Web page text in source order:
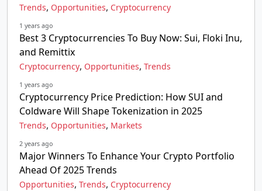
Trends, Opportunities, Cryptocurrency
1 years ago
Best 3 Cryptocurrencies To Buy Now: Sui, Floki Inu,
and Remittix
Cryptocurrency, Opportunities, Trends
1 years ago
Cryptocurrency Price Prediction: How SUI and
Coldware Will Shape Tokenization in 2025
Trends, Opportunities, Markets
2 years ago
Major Winners To Enhance Your Crypto Portfolio
Ahead Of 2025 Trends
Opportunities, Trends, Cryptocurrency